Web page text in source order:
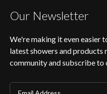
Our Newsletter
We're making it even easier
latest showers and products
community and subscribe to